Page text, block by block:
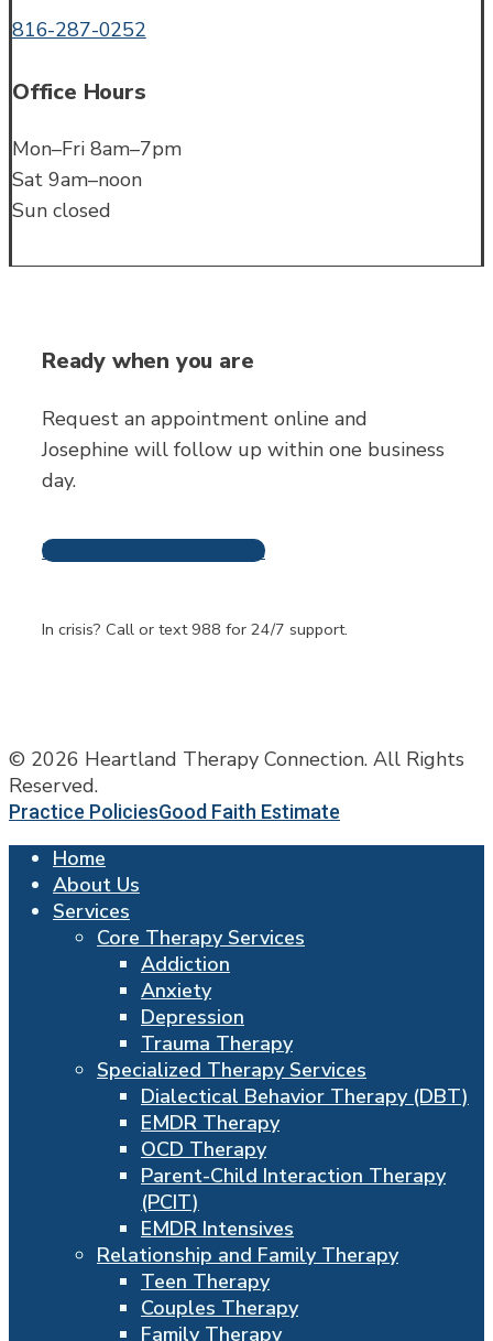
816-287-0252
Office Hours
Mon–Fri 8am–7pm
Sat 9am–noon
Sun closed
Ready when you are
Request an appointment online and
Josephine will follow up within one business
day.
Request An Appointment
In crisis? Call or text 988 for 24/7 support.
© 2026 Heartland Therapy Connection. All Rights
Reserved.
Practice PoliciesGood Faith Estimate
Home
About Us
Services
Core Therapy Services
Addiction
Anxiety
Depression
Trauma Therapy
Specialized Therapy Services
Dialectical Behavior Therapy (DBT)
EMDR Therapy
OCD Therapy
Parent-Child Interaction Therapy
(PCIT)
EMDR Intensives
Relationship and Family Therapy
Teen Therapy
Couples Therapy
Family Therapy